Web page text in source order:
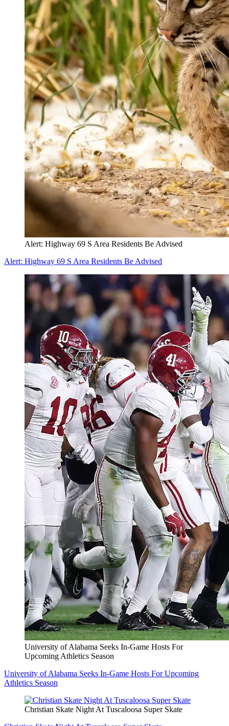
Alert: Highway 69 S Area Residents Be Advised
Alert: Highway 69 S Area Residents Be Advised
University of Alabama Seeks In-Game Hosts For
Upcoming Athletics Season
University of Alabama Seeks In-Game Hosts For Upcoming
Athletics Season
Christian Skate Night At Tuscaloosa Super Skate